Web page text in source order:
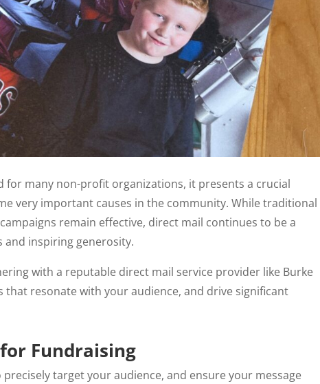
for many non-profit organizations, it presents a crucial
very important causes in the community. While traditional
remain effective, direct mail continues to be a
inspiring generosity.
with a reputable direct mail service provider like Burke
that resonate with your audience, and drive significant
Fundraising
target your audience, and ensure your message